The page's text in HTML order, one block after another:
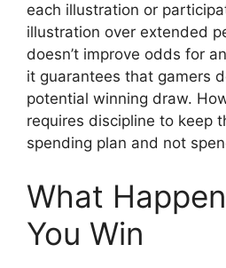
each illustration or
illustration over extended
doesn’t improve odds for
it guarantees that gamers
potential winning draw.
requires discipline to keep
spending plan and not
What
You Win